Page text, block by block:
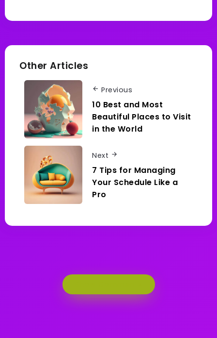
Other Articles
Previous
10 Best and Most
Beautiful Places to Visit
in the World
Next
7 Tips for Managing
Your Schedule Like a
Pro